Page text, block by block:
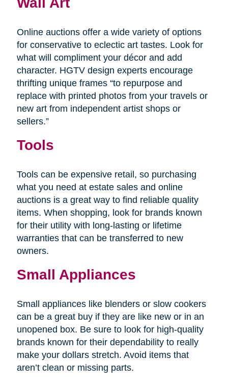
Online auctions offer a wide variety of options
for conservative to eclectic art tastes. Look for
what will compliment your décor and add
character. HGTV design experts encourage
thrifting unique frames “to repurpose and
replace with printed photos from your travels or
new art from independent artist shops or
sellers.”
Tools
Tools can be expensive retail, so purchasing
what you need at estate sales and online
auctions is a great way to find reliable quality
items. When shopping, look for brands known
for their utility with long-lasting or lifetime
warranties that can be transferred to new
owners.
Small Appliances
Small appliances like blenders or slow cookers
can be a great buy if they are like new or in an
unopened box. Be sure to look for high-quality
brands known for their dependability to really
make your dollars stretch. Avoid items that
aren’t clean or missing parts.